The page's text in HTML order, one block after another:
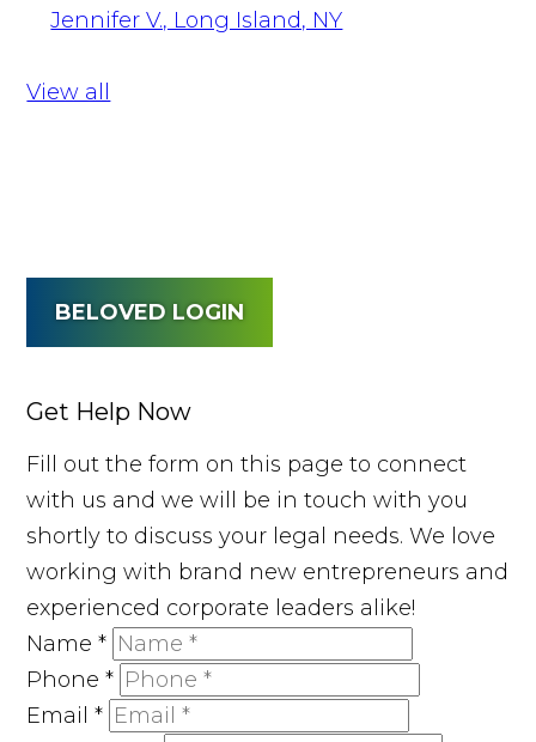
Jennifer V., Long Island, NY
View all
BELOVED LOGIN
Get Help Now
Fill out the form on this page to connect
with us and we will be in touch with you
shortly to discuss your legal needs. We love
working with brand new entrepreneurs and
experienced corporate leaders alike!
Name*
Phone*
Email*